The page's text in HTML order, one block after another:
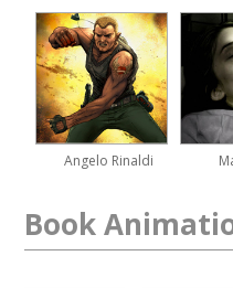
Angelo Rinaldi
Book